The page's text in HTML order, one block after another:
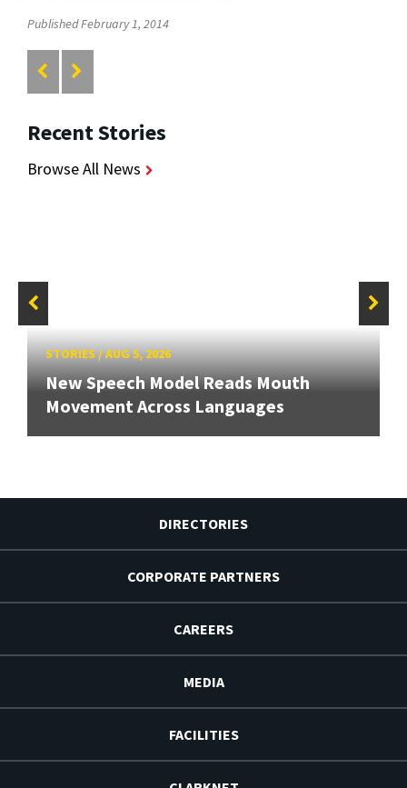
Published February 1, 2014
Recent Stories
Browse All News
STORIES/AUG 5, 2026
New Speech Model Reads Mouth
Movement Across Languages
DIRECTORIES
CORPORATE PARTNERS
CAREERS
MEDIA
FACILITIES